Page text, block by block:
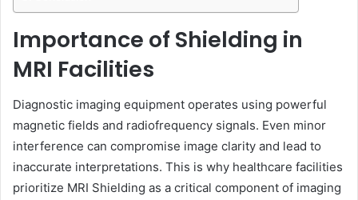
Importance of Shielding in
MRI Facilities
Diagnostic imaging equipment operates using powerful
magnetic fields and radiofrequency signals. Even minor
interference can compromise image clarity and lead to
inaccurate interpretations. This is why healthcare facilities
prioritize MRI Shielding as a critical component of imaging